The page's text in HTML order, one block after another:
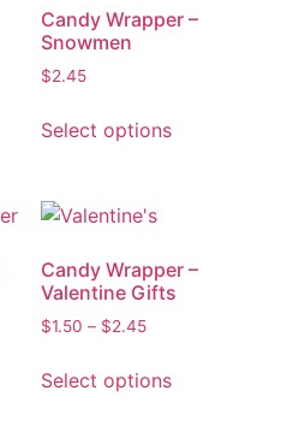
Candy Wrapper –
Snowmen
$2.45
Select options
Candy Wrapper –
Valentine Gifts
$1.50 – $2.45
Select options